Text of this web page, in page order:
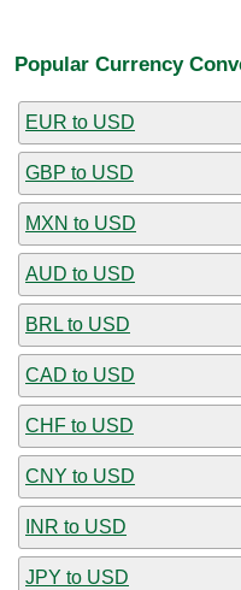
Popular Currency
EUR to USD
GBP to USD
MXN to USD
AUD to USD
BRL to USD
CAD to USD
CHF to USD
CNY to USD
INR to USD
JPY to USD